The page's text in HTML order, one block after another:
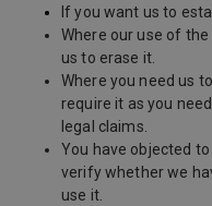
If you want us to
Where our use of
us to erase it.
Where you need us
require it as you
legal claims.
You have objected
verify whether we
use it.